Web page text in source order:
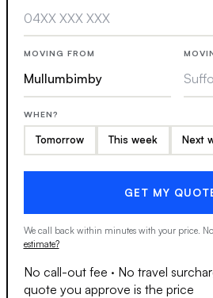
MOVING FROM
WHEN?
Tomorrow This week Next
GET MY
We call back within minutes with your price. No
estimate?
No call-out fee · No travel
quote you approve is the price